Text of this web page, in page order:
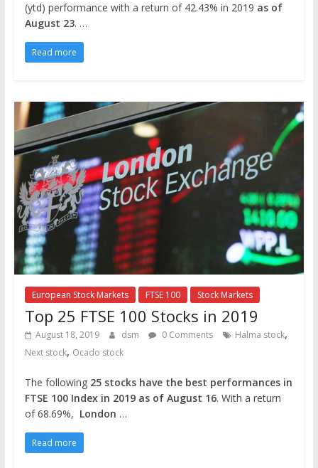
(ytd) performance with a return of 42.43% in 2019 as of
August 23. …
Read more
European Stock Markets FTSE 100 Stock Markets
Top 25 FTSE 100 Stocks in 2019
August 18, 2019 dsm 0 Comments Halma stock,
Next stock, Ocado stock
The following 25 stocks have the best performances in
FTSE 100 Index in 2019 as of August 16. With a return
of 68.69%, London …
Read more